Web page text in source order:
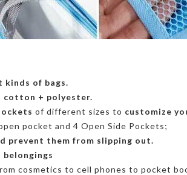
kinds of bags.
cotton + polyester.
of different sizes to customize
pocket and 4 Open Side Pockets;
prevent them from slipping out.
belongings
cosmetics to cell phones to pocket